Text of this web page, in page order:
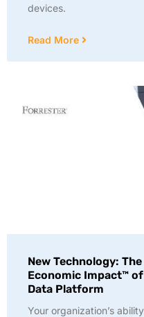
devices.
Read More
New Technology:
Economic Impact™
Data Platform
Your organization’s